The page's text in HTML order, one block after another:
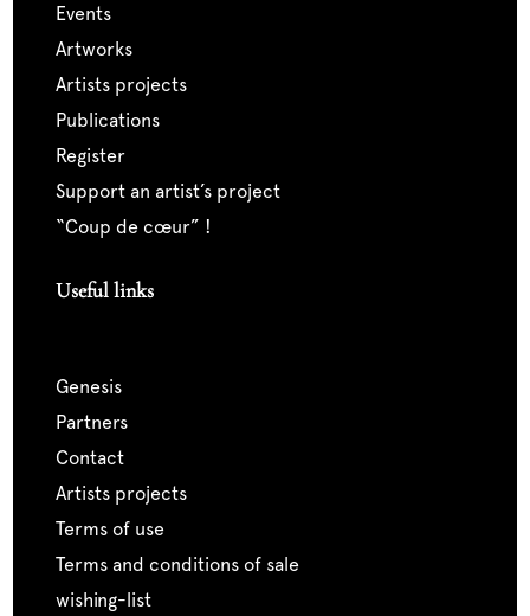
events
artworks
artists projects
publications
register
support an artist’s project
“coup de cœur” !
Useful links
genesis
partners
contact
artists projects
terms of use
terms and conditions of sale
wishing-list